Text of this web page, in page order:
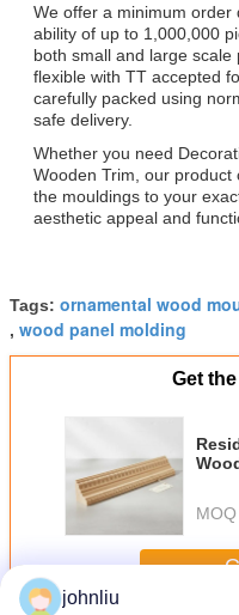
We offer a minimum order
ability of up to 1,000,000
both small and large
flexible with TT accepted
carefully packed using
safe delivery.
Whether you need
Wooden Trim, our
the mouldings to your
aesthetic appeal and
Tags: ornamental wood
, wood panel molding
Get
MOQ
johnliu